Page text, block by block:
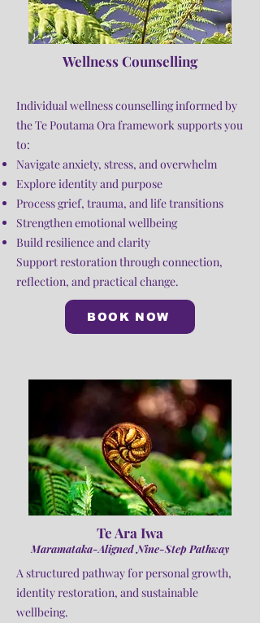
Wellness Counselling
Individual wellness counselling informed by
the Te Poutama Ora framework supports you
to:
Navigate anxiety, stress, and overwhelm
Explore identity and purpose
Process grief, trauma, and life transitions
Strengthen emotional wellbeing
Build resilience and clarity
Support restoration through connection,
reflection, and practical change.
BOOK NOW
Te Ara Iwa
Maramataka-Aligned Nine-Step Pathway
A structured pathway for personal growth,
identity restoration, and sustainable
wellbeing.